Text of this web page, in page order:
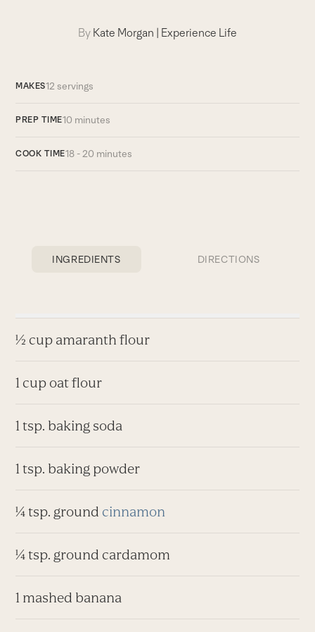
By Kate Morgan Experience Life
MAKES12 servings
PREP TIME10 minutes
COOK TIME18 - 20 minutes
INGREDIENTS DIRECTIONS
½ cup amaranth flour
1 cup oat flour
1 tsp. baking soda
1 tsp. baking powder
¼ tsp. ground cinnamon
¼ tsp. ground cardamom
1 mashed banana